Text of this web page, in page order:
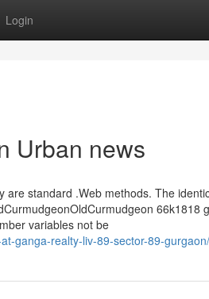
Login
Urban news
are standard .Web methods. The
66k1818
variables not be
ganga-realty-liv-89-sector-89-gurgaon/